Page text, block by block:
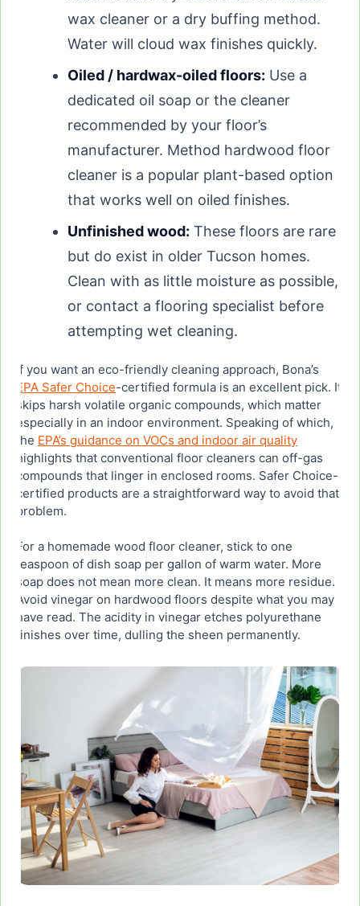
wax cleaner or a dry buffing method.
Water will cloud wax finishes quickly.
Oiled / hardwax-oiled floors: Use a
dedicated oil soap or the cleaner
recommended by your floor’s
manufacturer. Method hardwood floor
cleaner is a popular plant-based option
that works well on oiled finishes.
Unfinished wood: These floors are rare
but do exist in older Tucson homes.
Clean with as little moisture as possible,
or contact a flooring specialist before
attempting wet cleaning.
If you want an eco-friendly cleaning approach, Bona’s
EPA Safer Choice-certified formula is an excellent pick. It
skips harsh volatile organic compounds, which matter
especially in an indoor environment. Speaking of which,
the EPA’s guidance on VOCs and indoor air quality
highlights that conventional floor cleaners can off-gas
compounds that linger in enclosed rooms. Safer Choice-
certified products are a straightforward way to avoid that
problem.
For a homemade wood floor cleaner, stick to one
teaspoon of dish soap per gallon of warm water. More
soap does not mean more clean. It means more residue.
Avoid vinegar on hardwood floors despite what you may
have read. The acidity in vinegar etches polyurethane
finishes over time, dulling the sheen permanently.